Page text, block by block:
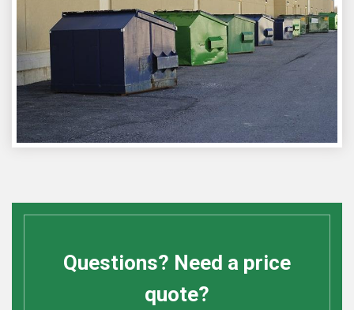
Questions? Need a price
quote?